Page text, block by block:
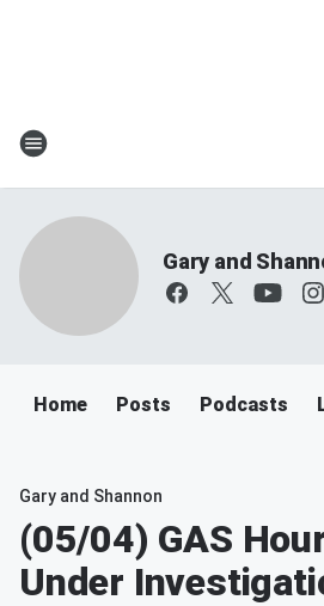
Gary and
Home Posts Podcasts
Gary and Shannon
(05/04) GAS
Under